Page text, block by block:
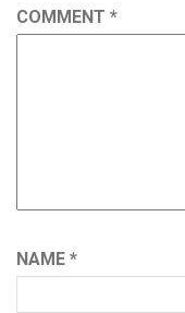
COMMENT *
NAME *